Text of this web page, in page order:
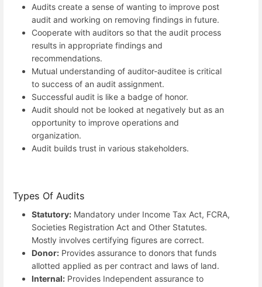
Audits create a sense of wanting to improve post
audit and working on removing findings in future.
Cooperate with auditors so that the audit process
results in appropriate findings and
recommendations.
Mutual understanding of auditor-auditee is critical
to success of an audit assignment.
Successful audit is like a badge of honor.
Audit should not be looked at negatively but as an
opportunity to improve operations and
organization.
Audit builds trust in various stakeholders.
Types Of Audits
Statutory: Mandatory under Income Tax Act, FCRA,
Societies Registration Act and Other Statutes.
Mostly involves certifying figures are correct.
Donor: Provides assurance to donors that funds
allotted applied as per contract and laws of land.
Internal: Provides Independent assurance to